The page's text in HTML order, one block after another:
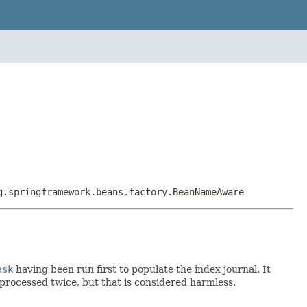
having been run first to populate the index journal. It
twice, but that is considered harmless.